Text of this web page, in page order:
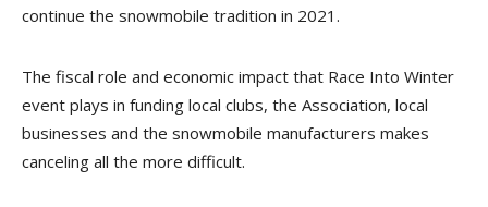
continue the snowmobile tradition in 2021.
The fiscal role and economic impact that Race Into Winter
event plays in funding local clubs, the Association, local
businesses and the snowmobile manufacturers makes
canceling all the more difficult.